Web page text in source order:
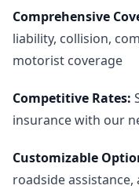
Comprehensive
liability, collision,
motorist coverage
Competitive Rates:
insurance with our
Customizable
roadside